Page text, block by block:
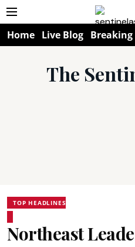
Home Live Blog Breaking
The
TOP HEADLINES
Northeast